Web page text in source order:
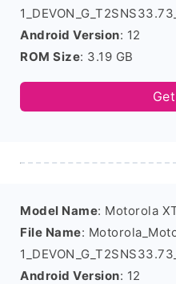
Android Version: 12
ROM Size: 3.19 GB
Model Name: Motorola
File Name:
Android Version: 12